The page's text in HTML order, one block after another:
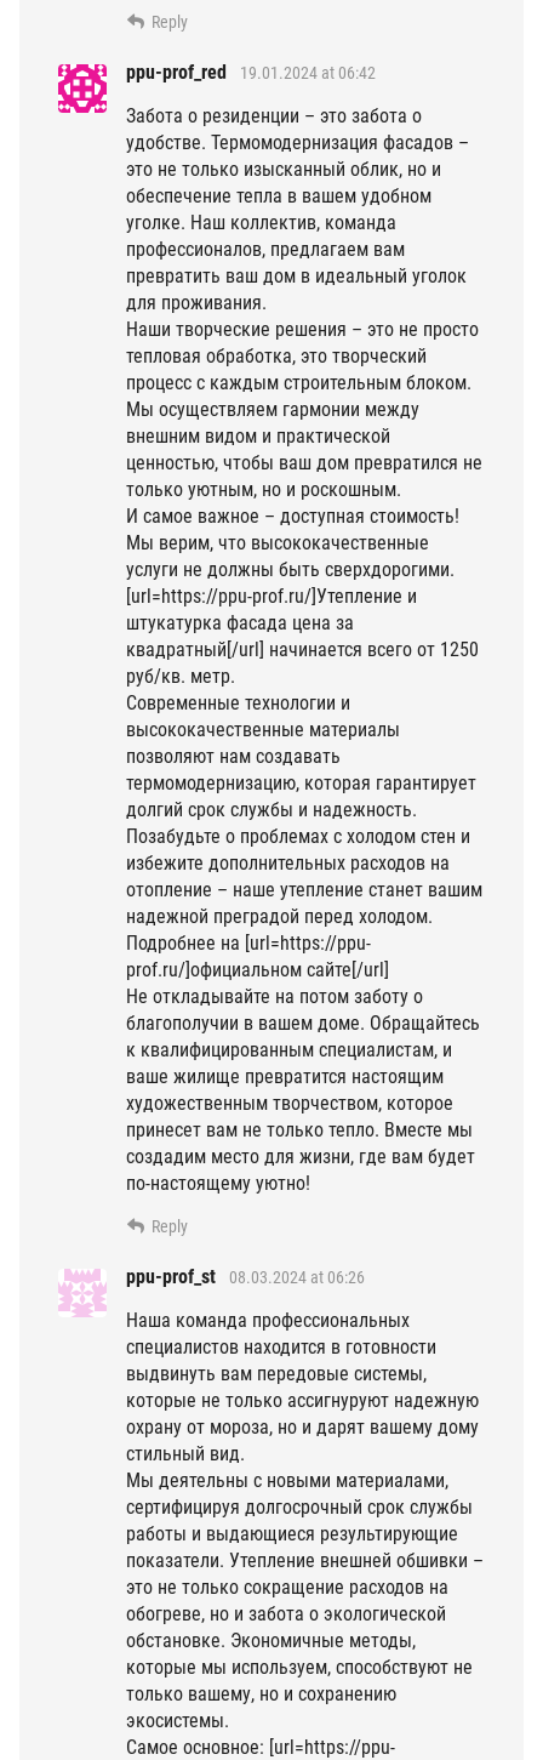
Reply
ppu-prof_red 19.01.2024 at 06:42
Забота о резиденции – это забота о
удобстве. Термомодернизация фасадов –
это не только изысканный облик, но и
обеспечение тепла в вашем удобном
уголке. Наш коллектив, команда
профессионалов, предлагаем вам
превратить ваш дом в идеальный уголок
для проживания.
Наши творческие решения – это не просто
тепловая обработка, это творческий
процесс с каждым строительным блоком.
Мы осуществляем гармонии между
внешним видом и практической
ценностью, чтобы ваш дом превратился не
только уютным, но и роскошным.
И самое важное – доступная стоимость!
Мы верим, что высококачественные
услуги не должны быть сверхдорогими.
[url=https://ppu-prof.ru/]Утепление и
штукатурка фасада цена за
квадратный[/url] начинается всего от 1250
руб/кв. метр.
Современные технологии и
высококачественные материалы
позволяют нам создавать
термомодернизацию, которая гарантирует
долгий срок службы и надежность.
Позабудьте о проблемах с холодом стен и
избежите дополнительных расходов на
отопление – наше утепление станет вашим
надежной преградой перед холодом.
Подробнее на [url=https://ppu-
prof.ru/]официальном сайте[/url]
Не откладывайте на потом заботу о
благополучии в вашем доме. Обращайтесь
к квалифицированным специалистам, и
ваше жилище превратится настоящим
художественным творчеством, которое
принесет вам не только тепло. Вместе мы
создадим место для жизни, где вам будет
по-настоящему уютно!
Reply
ppu-prof_st 08.03.2024 at 06:26
Наша команда профессиональных
специалистов находится в готовности
выдвинуть вам передовые системы,
которые не только ассигнуруют надежную
охрану от мороза, но и дарят вашему дому
стильный вид.
Мы деятельны с новыми материалами,
сертифицируя долгосрочный срок службы
работы и выдающиеся результирующие
показатели. Утепление внешней обшивки –
это не только сокращение расходов на
обогреве, но и забота о экологической
обстановке. Экономичные методы,
которые мы используем, способствуют не
только вашему, но и сохранению
экосистемы.
Самое основное: [url=https://ppu-